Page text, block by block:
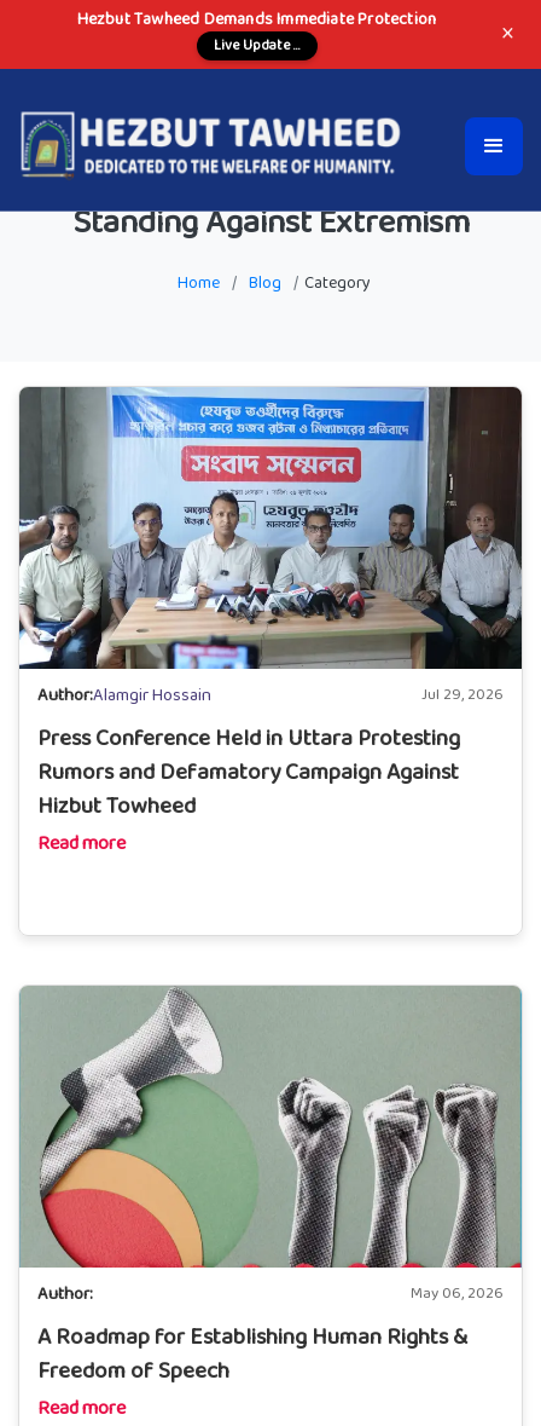
Hezbut Tawheed Demands Immediate Protection
Live Update ... ×
Standing Against Extremism
Home / Blog / Category
Author:Alamgir Hossain Jul 29, 2026
Press Conference Held in Uttara Protesting
Rumors and Defamatory Campaign Against
Hizbut Towheed
Read more
Author: May 06, 2026
A Roadmap for Establishing Human Rights &
Freedom of Speech
Read more